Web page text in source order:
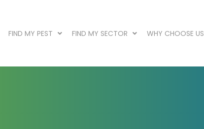
FIND MY PEST FIND MY SECTOR WHY CHOOSE US